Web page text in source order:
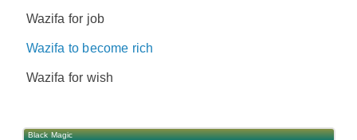
Wazifa for job
Wazifa to become rich
Wazifa for wish
Black Magic